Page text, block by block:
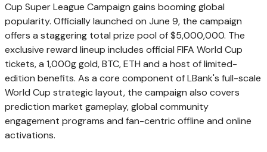
Cup Super League Campaign gains booming global
popularity. Officially launched on June 9, the campaign
offers a staggering total prize pool of $5,000,000. The
exclusive reward lineup includes official FIFA World Cup
tickets, a 1,000g gold, BTC, ETH and a host of limited-
edition benefits. As a core component of LBank's full-scale
World Cup strategic layout, the campaign also covers
prediction market gameplay, global community
engagement programs and fan-centric offline and online
activations.